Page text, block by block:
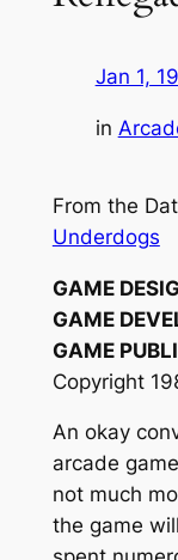
Jan 1,
in
From the
Underdogs
GAME
GAME
GAME
Copyright
An okay
arcade
not much
the game